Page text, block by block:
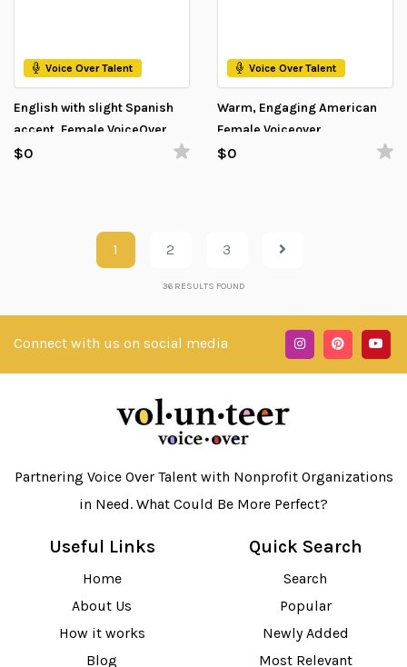
Voice Over Talent
English with slight Spanish
accent, Female VoiceOver
$0
Voice Over Talent
Warm, Engaging American
Female Voiceover
$0
1 2 3
36RESULTS FOUND
Connect with us on social media
Partnering Voice Over Talent with Nonprofit Organizations
in Need. What Could Be More Perfect?
Useful Links
Home
About Us
How it works
Blog
Quick Search
Search
Popular
Newly Added
Most Relevant